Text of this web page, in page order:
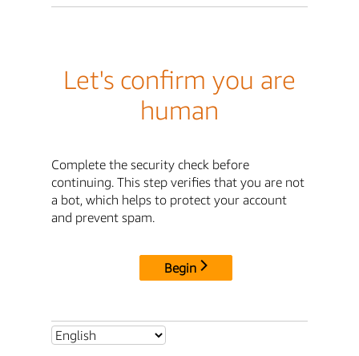
Let's confirm you are
human
Complete the security check before
continuing. This step verifies that you are not
a bot, which helps to protect your account
and prevent spam.
Begin